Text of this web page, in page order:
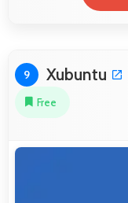
9 Xubuntu
Free